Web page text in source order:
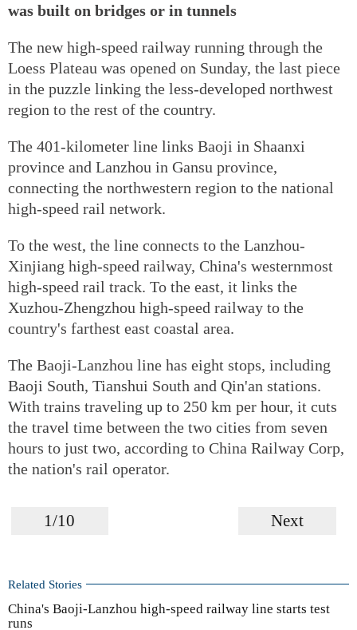
was built on bridges or in tunnels
The new high-speed railway running through the
Loess Plateau was opened on Sunday, the last piece
in the puzzle linking the less-developed northwest
region to the rest of the country.
The 401-kilometer line links Baoji in Shaanxi
province and Lanzhou in Gansu province,
connecting the northwestern region to the national
high-speed rail network.
To the west, the line connects to the Lanzhou-
Xinjiang high-speed railway, China's westernmost
high-speed rail track. To the east, it links the
Xuzhou-Zhengzhou high-speed railway to the
country's farthest east coastal area.
The Baoji-Lanzhou line has eight stops, including
Baoji South, Tianshui South and Qin'an stations.
With trains traveling up to 250 km per hour, it cuts
the travel time between the two cities from seven
hours to just two, according to China Railway Corp,
the nation's rail operator.
1/10 Next
Related Stories
China's Baoji-Lanzhou high-speed railway line starts test
runs